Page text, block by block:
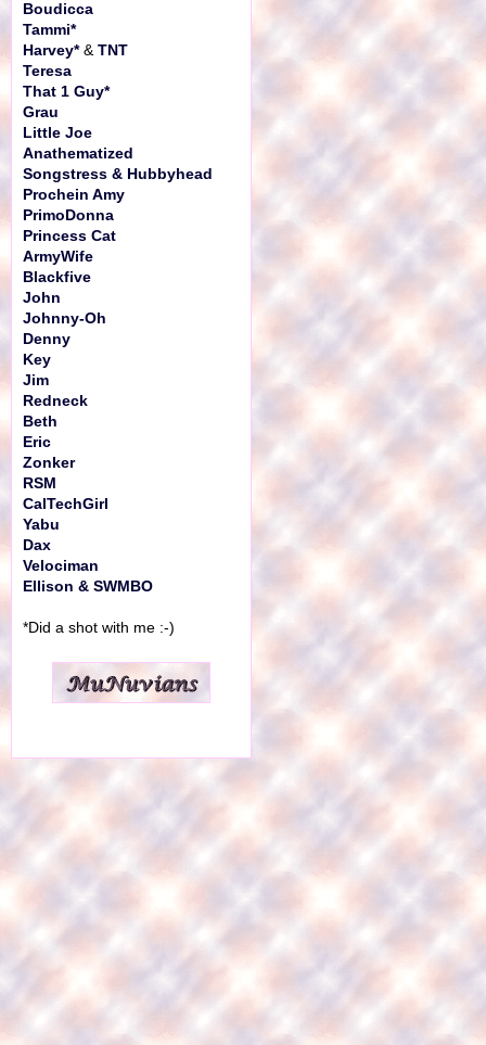
Boudicca
Tammi*
Harvey*& TNT
Teresa
That 1 Guy*
Grau
Little Joe
Anathematized
Songstress & Hubbyhead
Prochein Amy
PrimoDonna
Princess Cat
ArmyWife
Blackfive
John
Johnny-Oh
Denny
Key
Jim
Redneck
Beth
Eric
Zonker
RSM
CalTechGirl
Yabu
Dax
Velociman
Ellison & SWMBO
*Did a shot with me :-)